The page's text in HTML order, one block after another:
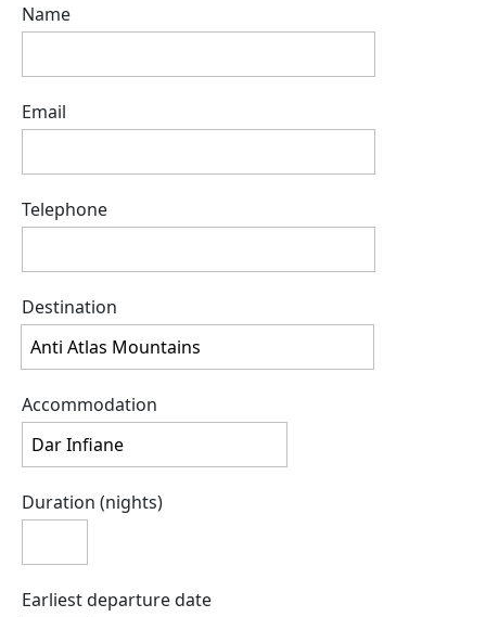
Name
Email
Telephone
Destination
Accommodation
Duration (nights)
Earliest departure date